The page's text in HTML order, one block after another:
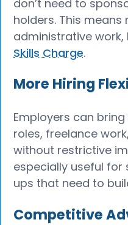
don’t need to
holders. This
administrative work,
Skills Charge.
More Hiring
Employers can
roles, freelance
without restrictive
especially useful
ups that need to
Competitive